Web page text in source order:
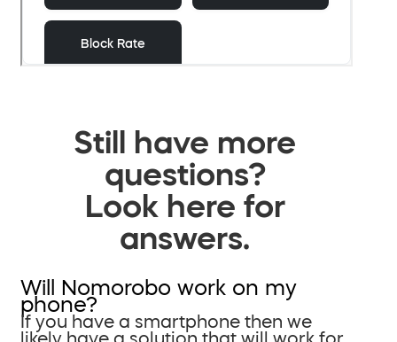
Still have more
questions?
Look here for
answers.
Will Nomorobo work on my
phone?
If you have a smartphone then we
likely have a solution that will work for